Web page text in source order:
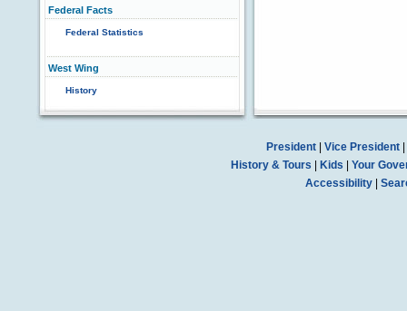
Federal Facts
Federal Statistics
West Wing
History
President| Vice President|
History & Tours
Kids
Your
Accessibility